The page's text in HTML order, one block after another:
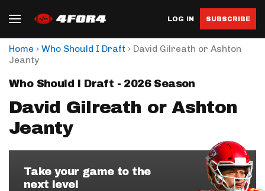
LOG IN SUBSCRIBE
Home › Who Should I Draft › David Gilreath or Ashton
Jeanty
Who Should I Draft - 2026 Season
David Gilreath or Ashton
Jeanty
Take your game to the
next level